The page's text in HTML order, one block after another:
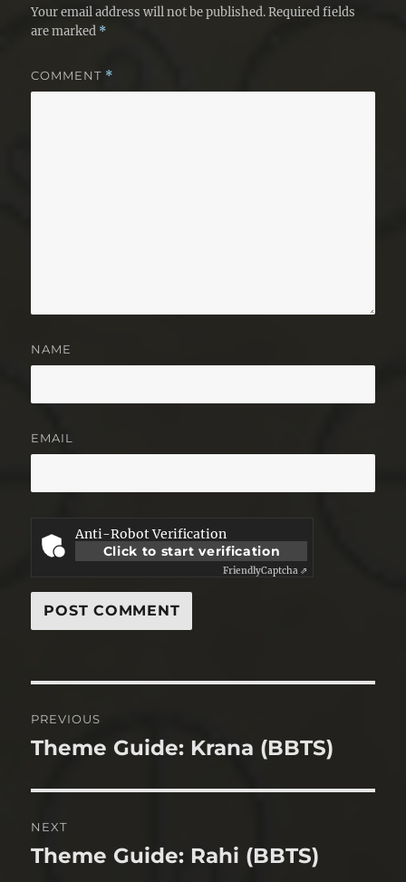
Your email address will not be published. Required fields
are marked *
COMMENT *
NAME
EMAIL
Anti-Robot Verification
Click to start verification
FriendlyCaptcha ⇗
navigation
PREVIOUS
Previous
Theme Guide: Krana (BBTS)
NEXT
Next
Theme Guide: Rahi (BBTS)